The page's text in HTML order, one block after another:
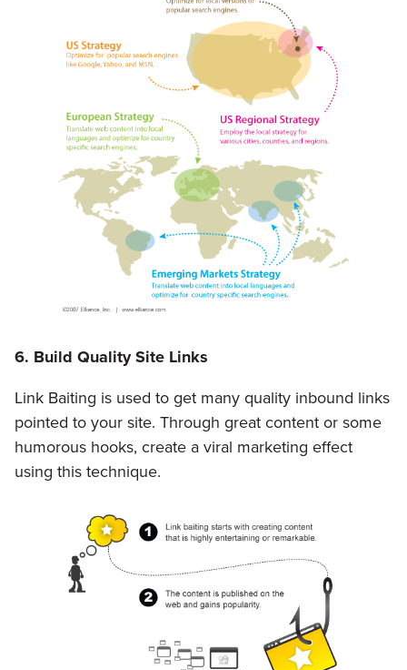
6. Build Quality Site Links
Link Baiting is used to get many quality inbound links
pointed to your site. Through great content or some
humorous hooks, create a viral marketing effect
using this technique.